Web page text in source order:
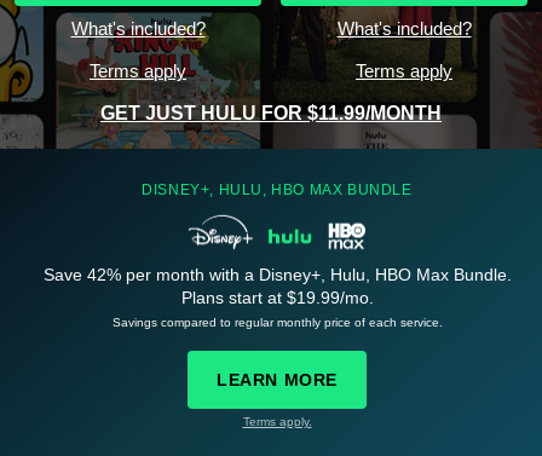
What's included?
Terms apply
What's included?
Terms apply
GET JUST HULU FOR $11.99/MONTH
DISNEY+, HULU, HBO MAX BUNDLE
Save 42% per month with a Disney+, Hulu, HBO Max Bundle.
Plans start at $19.99/mo.
Savings compared to regular monthly price of each service.
LEARN MORE
Terms apply.
See